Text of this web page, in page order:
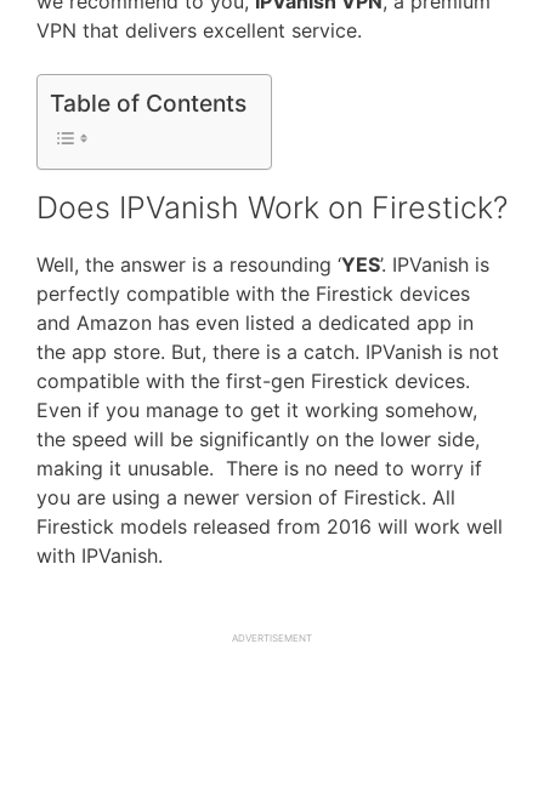
VPN that delivers excellent service.
Table of Contents
Does IPVanish Work on Firestick?
Well, the answer is a resounding ‘YES’. IPVanish is
perfectly compatible with the Firestick devices
and Amazon has even listed a dedicated app in
the app store. But, there is a catch. IPVanish is not
compatible with the first-gen Firestick devices.
Even if you manage to get it working somehow,
the speed will be significantly on the lower side,
making it unusable. There is no need to worry if
you are using a newer version of Firestick. All
Firestick models released from 2016 will work well
with IPVanish.
ADVERTISEMENT